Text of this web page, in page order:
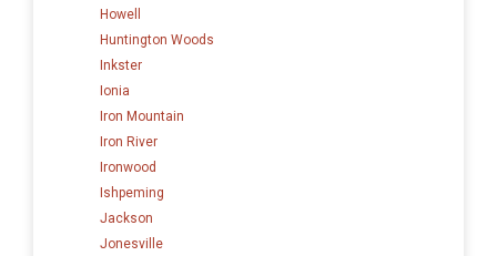
Howell
Huntington Woods
Inkster
Ionia
Iron Mountain
Iron River
Ironwood
Ishpeming
Jackson
Jonesville